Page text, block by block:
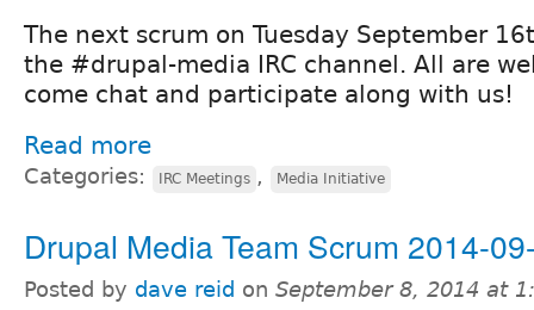
The next scrum on Tuesday September
the #drupal-media IRC channel. All are
come chat and participate along with us!
Read more
Categories: IRC Meetings , Media Initiative
Drupal Media Team Scrum 2014-
Posted by dave reid on September 8, 2014 at